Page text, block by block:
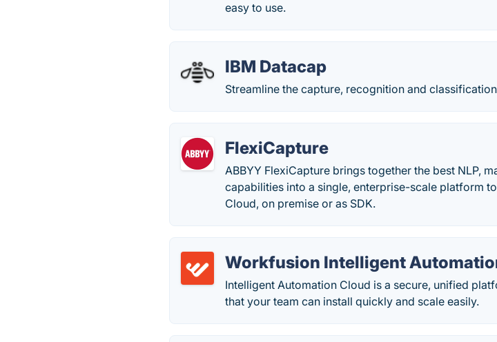
easy to use.
IBM Datacap
Streamline the capture, recognition and
FlexiCapture
ABBYY FlexiCapture brings together the best NLP,
capabilities into a single, enterprise-scale platform
Cloud, on premise or as SDK.
Workfusion Intelligent
Intelligent Automation Cloud is a secure, unified
that your team can install quickly and scale easily.